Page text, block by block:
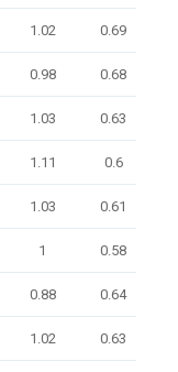
1.02 0.69
0.98 0.68
1.03 0.63
1.11 0.6
1.03 0.61
1 0.58
0.88 0.64
1.02 0.63